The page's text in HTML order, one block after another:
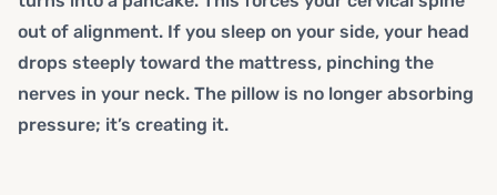
out of alignment. If you sleep on your side, your head
drops steeply toward the mattress, pinching the
nerves in your neck. The pillow is no longer absorbing
pressure; it’s creating it.